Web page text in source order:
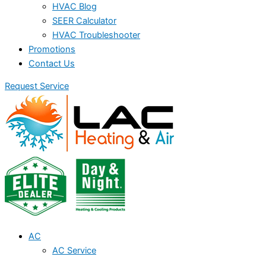
HVAC Blog
SEER Calculator
HVAC Troubleshooter
Promotions
Contact Us
Request Service
AC
AC Service